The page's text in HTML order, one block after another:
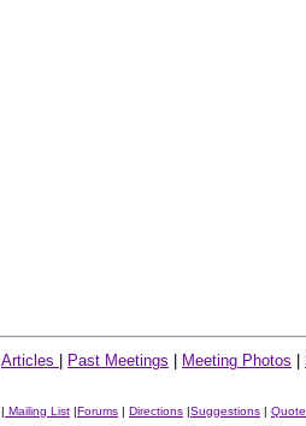
Articles Past Meetings Meeting Photos
| Mailing List |Forums | Directions |Suggestions |